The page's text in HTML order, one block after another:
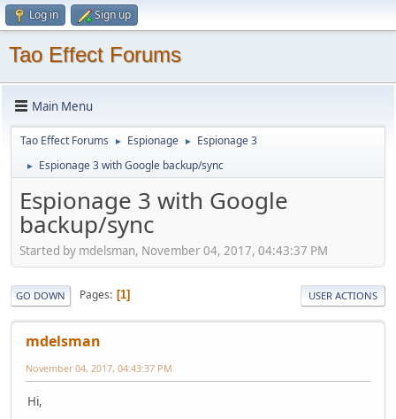
Log in Sign up
Tao Effect Forums
Main Menu
Tao Effect Forums ► Espionage ► Espionage 3
► Espionage 3 with Google backup/sync
Espionage 3 with Google
backup/sync
Started by mdelsman, November 04, 2017, 04:43:37 PM
GO DOWN Pages 1 USER ACTIONS
mdelsman
November 04, 2017, 04:43:37 PM
Hi,